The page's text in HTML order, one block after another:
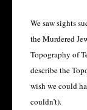
We saw sights
the Murdered
Topography of
describe the
wish we could
couldn’t).